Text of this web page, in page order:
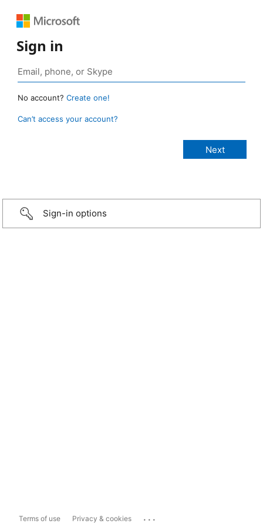
Sign in
No account? Create one!
Can’t access your account?
Sign-in options
Terms of use Privacy & cookies ...